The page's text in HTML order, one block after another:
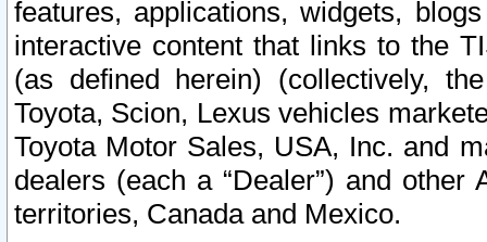
features, applications, widgets,
interactive content that links to the
(as defined herein) (collectively,
Toyota, Scion, Lexus vehicles
Toyota Motor Sales, USA, Inc. and
dealers (each a “Dealer”) and
territories, Canada and Mexico.